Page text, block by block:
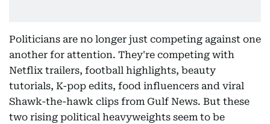
Politicians are no longer just competing against one
another for attention. They're competing with
Netflix trailers, football highlights, beauty
tutorials, K-pop edits, food influencers and viral
Shawk-the-hawk clips from Gulf News. But these
two rising political heavyweights seem to be